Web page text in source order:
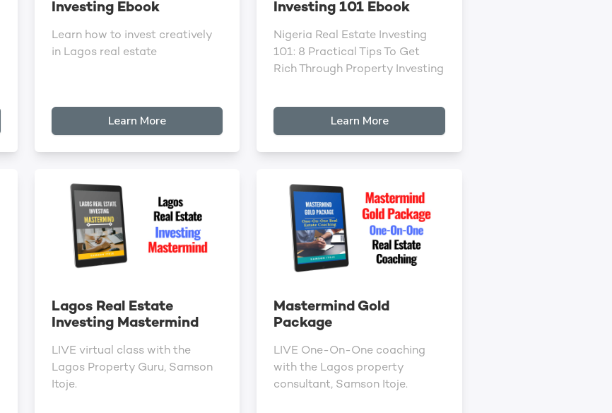
Investing Ebook
Learn how to invest creatively
in Lagos real estate
Learn More
Investing 101 Ebook
Nigeria Real Estate Investing
101: 8 Practical Tips To Get
Rich Through Property Investing
Learn More
Lagos Real Estate
Investing Mastermind
LIVE virtual class with the
Lagos Property Guru, Samson
Itoje.
Mastermind Gold
Package
LIVE One-On-One coaching
with the Lagos property
consultant, Samson Itoje.